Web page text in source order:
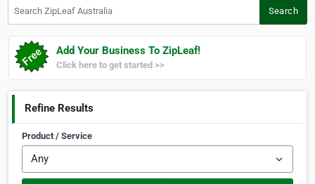
Search
Add Your Business To ZipLeaf!
Click here to get started >>
Refine Results
Product / Service